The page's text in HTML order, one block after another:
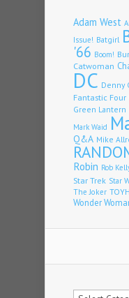
Adam West
Issue! Batgirl
'66 Boom!
Catwoman
DC Denny
Fantastic Four
Green Lantern
Mark Waid
Q&A Mike
Robin Rob
Star Trek Star
The Joker
Wonder
Categories